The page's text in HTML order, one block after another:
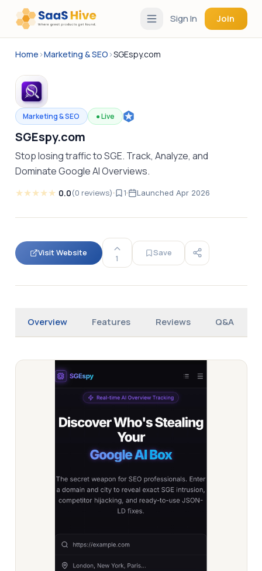
Sign In Join
Home ›Marketing & SEO ›SGEspy.com
Marketing & SEO ●Live
SGEspy.com
Stop losing traffic to SGE. Track, Analyze, and
Dominate Google AI Overviews.
★★★★★ 0.0(0 reviews) 1 Launched Apr 2026
Visit Website
1
Save
Overview Features Reviews Q&A